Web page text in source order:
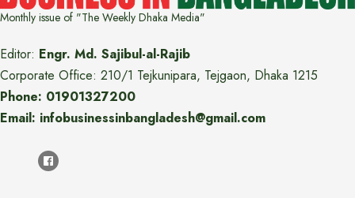
Monthly issue of "The Weekly Dhaka Media"
Editor: Engr. Md. Sajibul-al-Rajib
Corporate Office: 210/1 Tejkunipara, Tejgaon, Dhaka 1215
Phone: 01901327200
Email: infobusinessinbangladesh@gmail.com